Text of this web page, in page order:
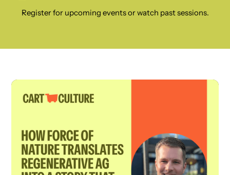
Register for upcoming events or watch past sessions.